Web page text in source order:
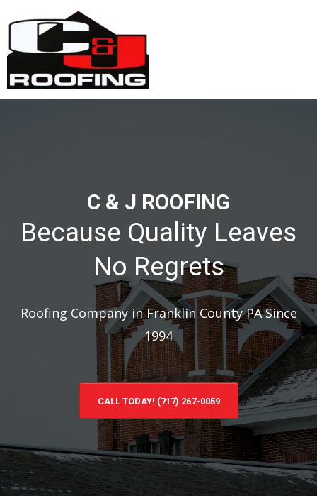
C & J ROOFING
Because Quality Leaves
No Regrets
Roofing Company in Franklin County PA Since
1994
CALL TODAY! (717) 267-0059